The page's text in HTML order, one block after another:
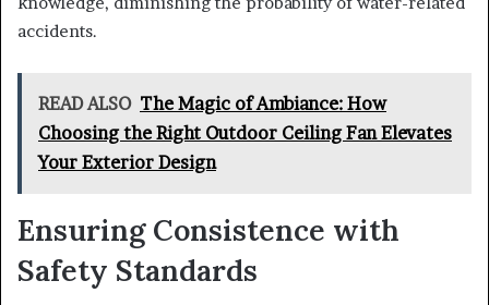
accidents.
READ ALSO The Magic of Ambiance: How
Choosing the Right Outdoor Ceiling Fan Elevates
Your Exterior Design
Ensuring Consistence with
Safety Standards